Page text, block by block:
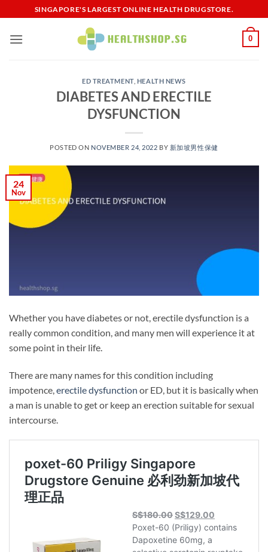
to
content
SINGAPORE'S LARGEST ONLINE HEALTH DRUGSTORE.
0
ED TREATMENT, HEALTH NEWS
DIABETES AND ERECTILE
DYSFUNCTION
POSTED ON NOVEMBER 24, 2022 BY 新加坡男性保健​
24
Nov
Whether you have diabetes or not, erectile dysfunction is a
really common condition, and many men will experience it at
some point in their life.
There are many names for this condition including
impotence,erectile dysfunction or ED, but it is basically when
a man is unable to get or keep an erection suitable for sexual
intercourse.